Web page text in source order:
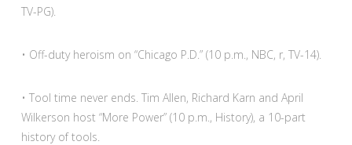
TV-PG).
• Off-duty heroism on “Chicago P.D.” (10 p.m., NBC, r, TV-14).
• Tool time never ends. Tim Allen, Richard Karn and April
Wilkerson host “More Power” (10 p.m., History), a 10-part
history of tools.